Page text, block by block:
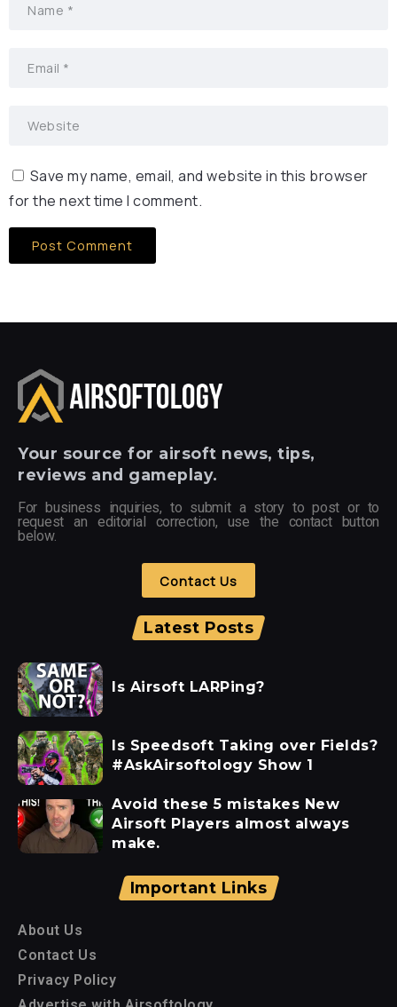
Save my name, email, and website in this browser
for the next time I comment.
Your source for airsoft news, tips,
reviews and gameplay.
For business inquiries, to submit a story to post or to
request an editorial correction, use the contact button
below.
Contact Us
Latest Posts
Is Airsoft LARPing?
Is Speedsoft Taking over Fields?
#AskAirsoftology Show 1
Avoid these 5 mistakes New
Airsoft Players almost always
make.
Important Links
About Us
Contact Us
Privacy Policy